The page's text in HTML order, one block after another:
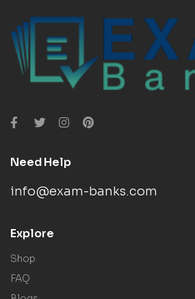
Need Help
info@exam-banks.com
Explore
Shop
FAQ